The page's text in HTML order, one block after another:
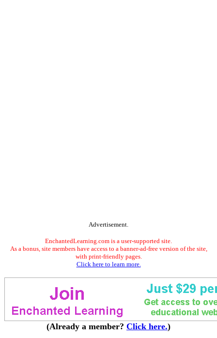
Advertisement.
EnchantedLearning.com is a user-supported site.
As a bonus, site members have access to a banner-ad-free version of the site,
with print-friendly pages.
Click here to learn more.
(Already a member? Click here.)